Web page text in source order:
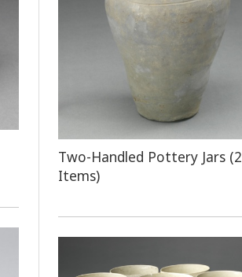
Two-Handled Pottery Jars (2
Items)